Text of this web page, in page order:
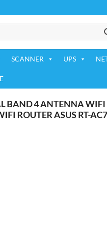
SCANNER UPS
BAND 4 ANTENNA WIFI
ROUTER ASUS RT-